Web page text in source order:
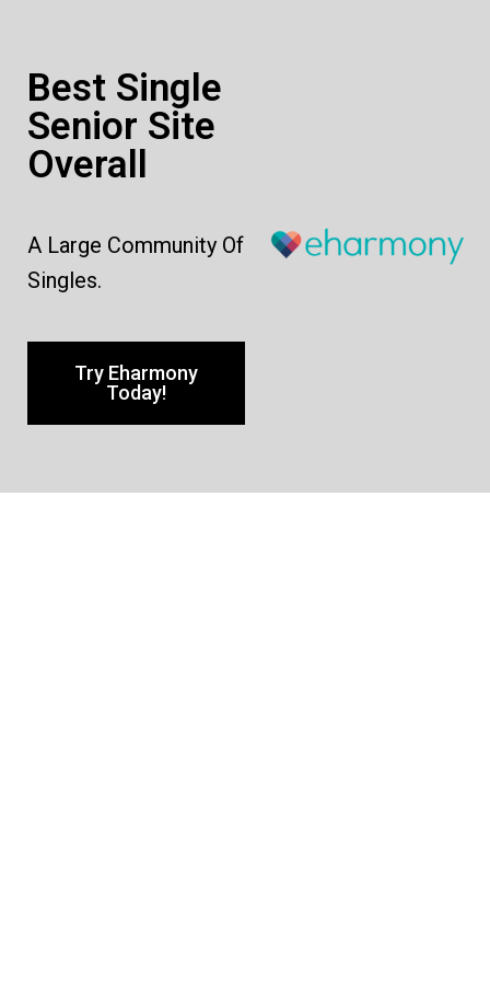
Best Single
Senior Site
Overall
A Large Community Of
Singles.
Try Eharmony
Today!